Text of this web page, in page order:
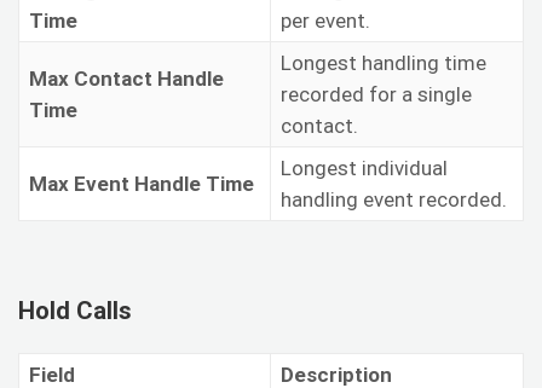
Time
per event.
Max Contact Handle
Time
Longest handling time
recorded for a single
contact.
Max Event Handle Time
Longest individual
handling event recorded.
Hold Calls
Field Description